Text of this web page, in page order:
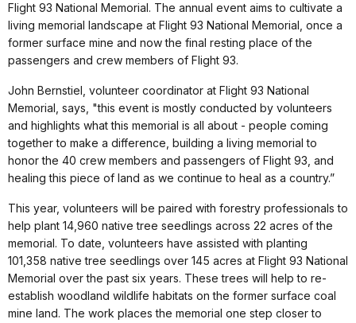
Flight 93 National Memorial. The annual event aims to cultivate a
living memorial landscape at Flight 93 National Memorial, once a
former surface mine and now the final resting place of the
passengers and crew members of Flight 93.
John Bernstiel, volunteer coordinator at Flight 93 National
Memorial, says, "this event is mostly conducted by volunteers
and highlights what this memorial is all about - people coming
together to make a difference, building a living memorial to
honor the 40 crew members and passengers of Flight 93, and
healing this piece of land as we continue to heal as a country.”
This year, volunteers will be paired with forestry professionals to
help plant 14,960 native tree seedlings across 22 acres of the
memorial. To date, volunteers have assisted with planting
101,358 native tree seedlings over 145 acres at Flight 93 National
Memorial over the past six years. These trees will help to re-
establish woodland wildlife habitats on the former surface coal
mine land. The work places the memorial one step closer to